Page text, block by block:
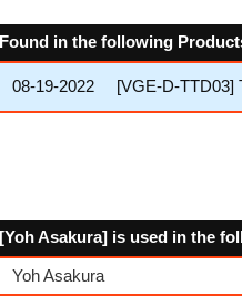
Found in the following
08-19-2022 [VGE-D-TTD03]
[Yoh Asakura] is used in the
Yoh Asakura